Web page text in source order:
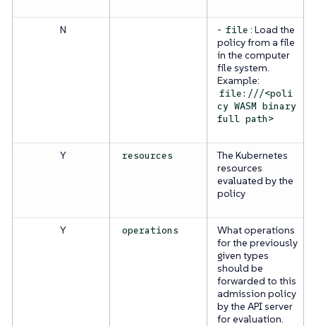
N - file : Load the
policy from a file
in the computer
file system.
Example:
file:///<poli
cy WASM binary
full path>
Y resources
The Kubernetes
resources
evaluated by the
policy
Y operations
What operations
for the previously
given types
should be
forwarded to this
admission policy
by the API server
for evaluation.